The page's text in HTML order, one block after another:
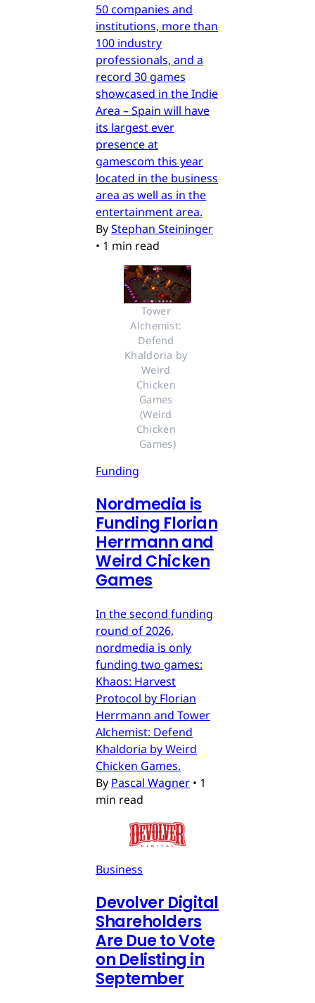
50 companies and
institutions, more than
100 industry
professionals, and a
record 30 games
showcased in the Indie
Area – Spain will have
its largest ever
presence at
gamescom this year
located in the business
area as well as in the
entertainment area.
ByStephan Steininger
• 1 min read
Tower
Alchemist:
Defend
Khaldoria by
Weird
Chicken
Games
(Weird
Chicken
Games)
Funding
Nordmedia is
Funding Florian
Herrmann and
Weird Chicken
Games
In the second funding
round of 2026,
nordmedia is only
funding two games:
Khaos: Harvest
Protocol by Florian
Herrmann and Tower
Alchemist: Defend
Khaldoria by Weird
Chicken Games.
By Pascal Wagner • 1
min read
Business
Devolver Digital
Shareholders
Are Due to Vote
on Delisting in
September